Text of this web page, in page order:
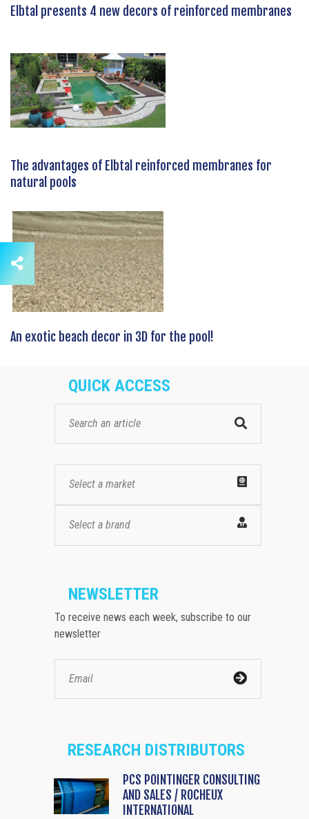
Elbtal presents 4 new decors of reinforced membranes
The advantages of Elbtal reinforced membranes for
natural pools
An exotic beach decor in 3D for the pool!
QUICK ACCESS
Select a market
Select a brand
NEWSLETTER
To receive news each week, subscribe to our
newsletter
RESEARCH DISTRIBUTORS
PCS POINTINGER CONSULTING
AND SALES / ROCHEUX
INTERNATIONAL